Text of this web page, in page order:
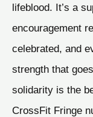
lifeblood. It’s a
encouragement
celebrated, and
strength that
solidarity is the
CrossFit Fringe